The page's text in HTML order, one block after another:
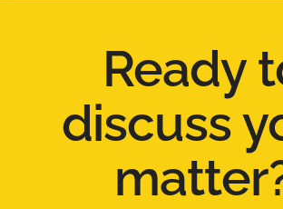
Ready
discuss